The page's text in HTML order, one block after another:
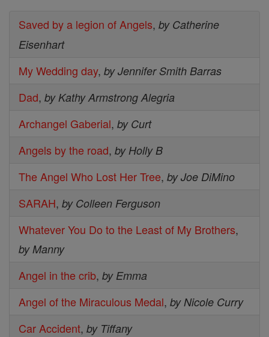
Saved by a legion of Angels, by Catherine
Eisenhart
My Wedding day, by Jennifer Smith Barras
Dad, by Kathy Armstrong Alegria
Archangel Gaberial, by Curt
Angels by the road, by Holly B
The Angel Who Lost Her Tree, by Joe DiMino
SARAH, by Colleen Ferguson
Whatever You Do to the Least of My Brothers,
by Manny
Angel in the crib, by Emma
Angel of the Miraculous Medal, by Nicole Curry
Car Accident, by Tiffany